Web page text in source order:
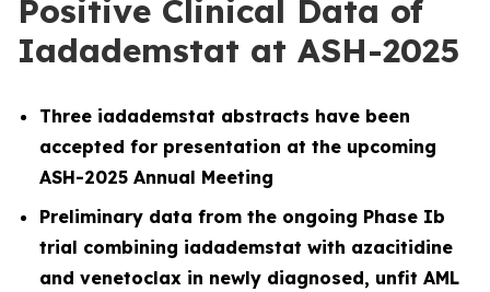
Positive Clinical Data of
Iadademstat at ASH-2025
Three iadademstat abstracts have been
accepted for presentation at the upcoming
ASH-2025 Annual Meeting
Preliminary data from the ongoing Phase Ib
trial combining iadademstat with azacitidine
and venetoclax in newly diagnosed, unfit AML